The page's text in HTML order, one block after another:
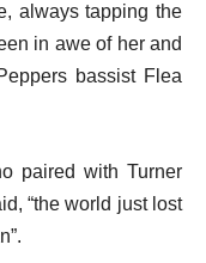
always tapping the
in awe of her and
bassist Flea
paired with Turner
“the world just lost